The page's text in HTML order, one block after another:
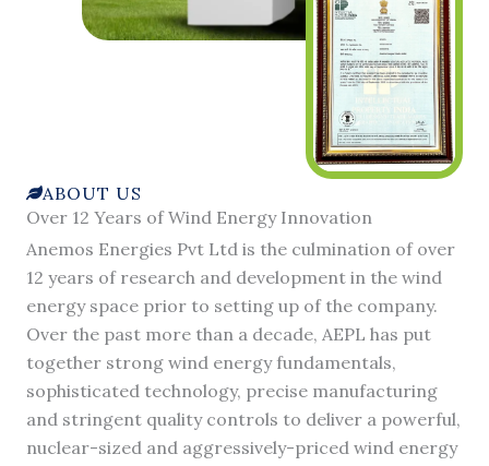
ABOUT US
Over 12 Years of Wind Energy Innovation
Anemos Energies Pvt Ltd is the culmination of over
12 years of research and development in the wind
energy space prior to setting up of the company.
Over the past more than a decade, AEPL has put
together strong wind energy fundamentals,
sophisticated technology, precise manufacturing
and stringent quality controls to deliver a powerful,
nuclear-sized and aggressively-priced wind energy